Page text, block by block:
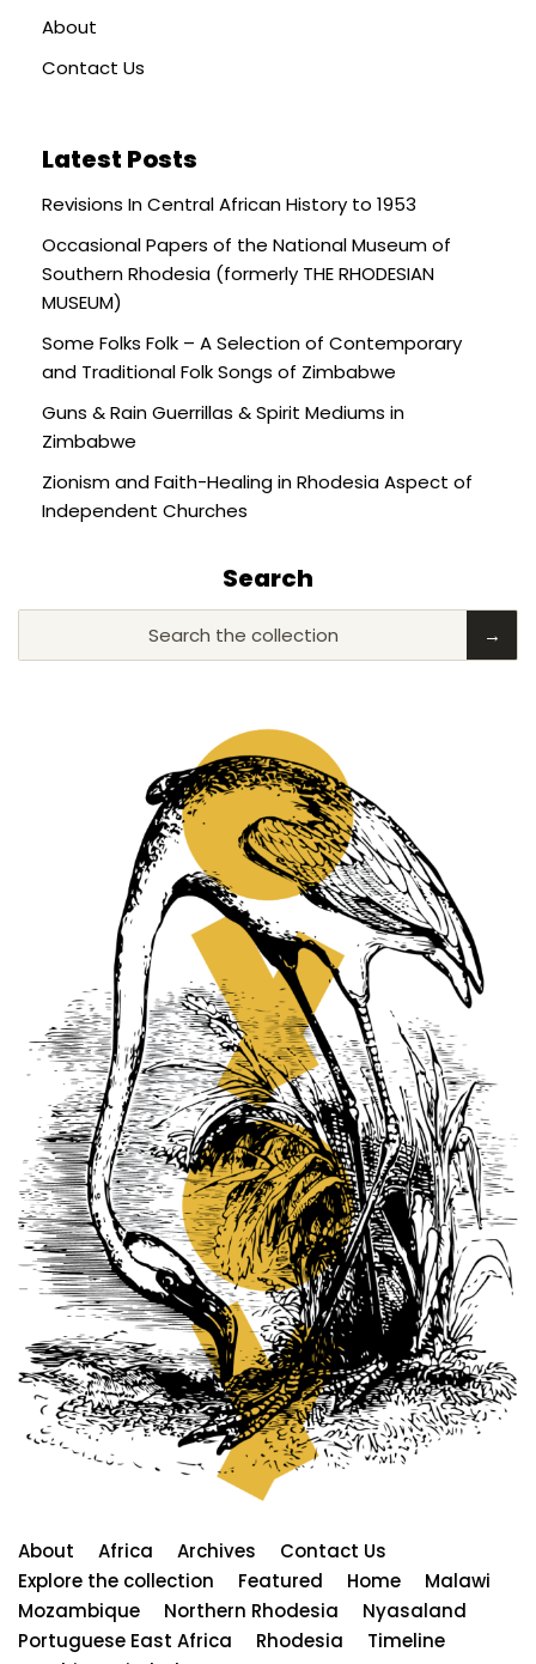
About
Contact Us
Latest Posts
Revisions In Central African History to 1953
Occasional Papers of the National Museum of
Southern Rhodesia (formerly THE RHODESIAN
MUSEUM)
Some Folks Folk – A Selection of Contemporary
and Traditional Folk Songs of Zimbabwe
Guns & Rain Guerrillas & Spirit Mediums in
Zimbabwe
Zionism and Faith-Healing in Rhodesia Aspect of
Independent Churches
Search
Search the collection →
About Africa Archives
Contact Us
Explore the collection
Featured Home
Malawi
Mozambique
Northern Rhodesia
Nyasaland
Portuguese East Africa
Rhodesia
Timeline